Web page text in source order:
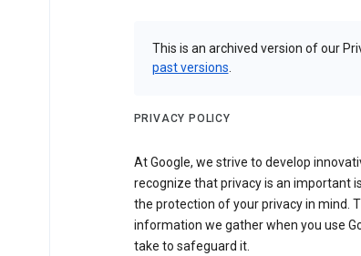
This is an archived version of our
past versions
PRIVACY POLICY
At Google, we strive to develop
recognize that privacy is an important
the protection of your privacy in mind.
information we gather when you use
take to safeguard it.